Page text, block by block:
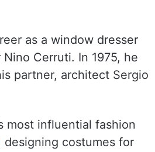
as a window dresser
Cerruti. In 1975, he
partner, architect Sergio
most influential fashion
designing costumes for